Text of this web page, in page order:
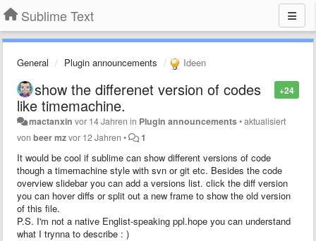
Sublime Text
General Plugin announcements Ideen
+24
show the differenet version of codes
like timemachine.
mactanxin vor 14 Jahren in Plugin announcements•aktualisiert
von beer mzvor 12 Jahren • 1
It would be cool if sublime can show different versions of code
though a timemachine style with svn or git etc. Besides the code
overview slidebar you can add a versions list. click the diff version
you can hover diffs or split out a new frame to show the old version
of this file.
P.S. I'm not a native Englist-speaking ppl.hope you can understand
what I trynna to describe : )